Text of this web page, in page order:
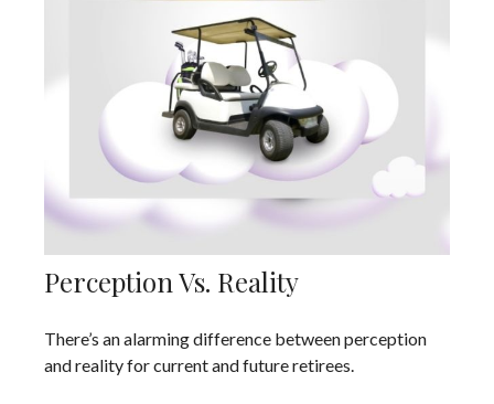
Perception Vs. Reality
There’s an alarming difference between perception
and reality for current and future retirees.